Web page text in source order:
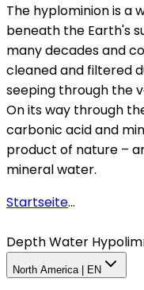
The hyplominion is a
beneath the Earth's
many decades and
cleaned and filtered
seeping through the
On its way through
carbonic acid and
product of nature –
mineral water.
Startseite...
Depth Water
North America | EN